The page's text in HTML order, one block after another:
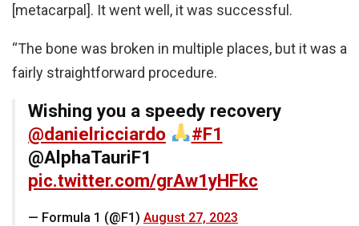
[metacarpal]. It went well, it was successful.
“The bone was broken in multiple places, but it was a
fairly straightforward procedure.
Wishing you a speedy recovery
@danielricciardo
#F1
@AlphaTauriF1
pic.twitter.com/grAw1yHFkc
— Formula 1 (@F1) August 27, 2023